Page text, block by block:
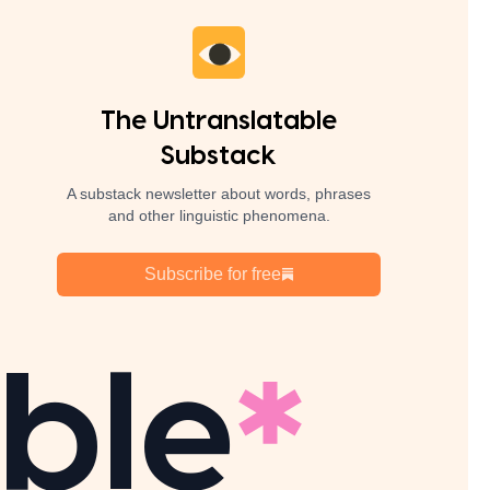
The Untranslatable
Substack
A substack newsletter about words, phrases
and other linguistic phenomena.
Subscribe for free